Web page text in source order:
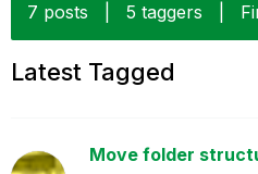
7 posts
5 taggers
Latest Tagged
Move folder